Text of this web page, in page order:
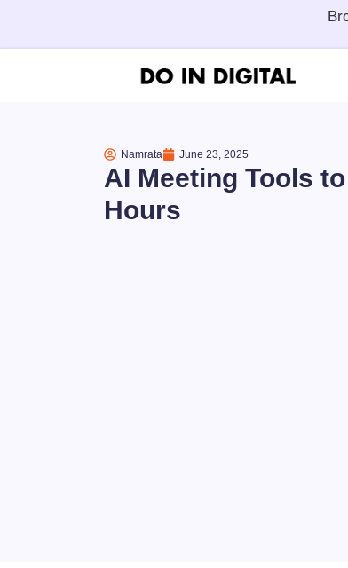
Namrata June 23, 2025
AI Meeting Tools
Hours